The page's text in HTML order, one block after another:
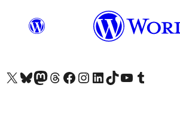
Visit our X (formerly Twitter) account
Visit our Bluesky account
Visit our Mastodon account
Visit our Threads account
Visit our Facebook page
Visit our Instagram account
Visit our LinkedIn account
Visit our TikTok account
Visit our YouTube channel
Visit our Tumblr account